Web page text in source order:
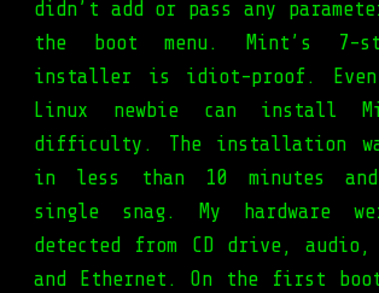
didn’t add or pass any
the boot menu. Mint’s 7-
installer is idiot-proof. Even
Linux newbie can install
difficulty. The installation
in less than 10 minutes
single snag. My hardware
detected from CD drive, audio,
and Ethernet. On the first